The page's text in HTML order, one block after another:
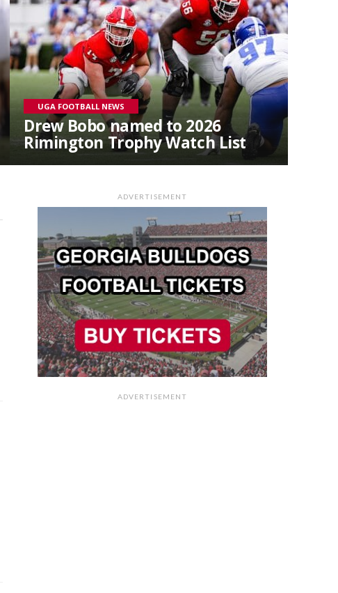
UGA FOOTBALL NEWS
Drew Bobo named to 2026
Rimington Trophy Watch List
ADVERTISEMENT
ADVERTISEMENT